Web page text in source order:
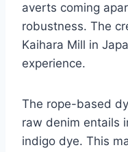
averts coming
robustness. The
Kaihara Mill in
experience.
The rope-based
raw denim entails
indigo dye. This